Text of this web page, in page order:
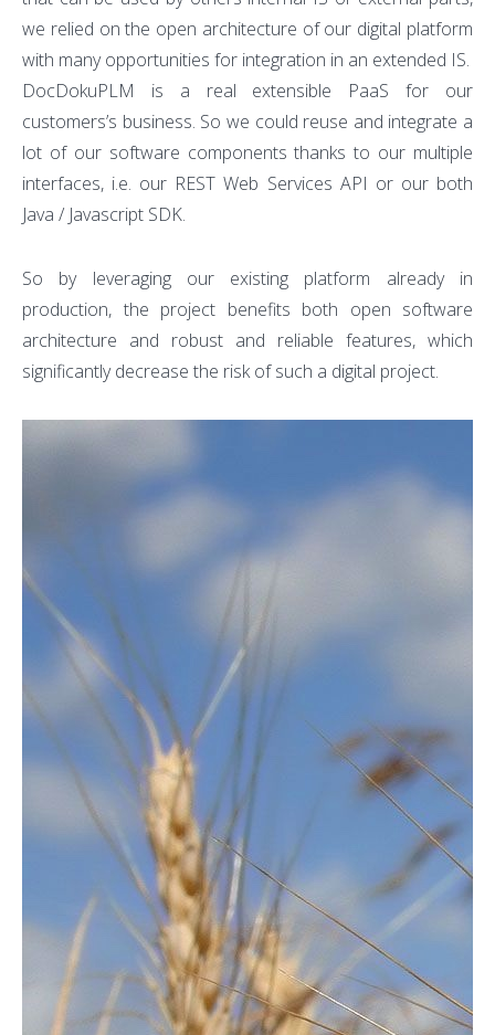
we relied on the open architecture of our digital platform
with many opportunities for integration in an extended IS.
DocDokuPLM is a real extensible PaaS for our
customers’s business. So we could reuse and integrate a
lot of our software components thanks to our multiple
interfaces, i.e. our REST Web Services API or our both
Java / Javascript SDK.
So by leveraging our existing platform already in
production, the project benefits both open software
architecture and robust and reliable features, which
significantly decrease the risk of such a digital project.